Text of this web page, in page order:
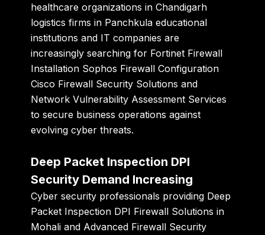
healthcare organizations in Chandigarh
logistics firms in Panchkula educational
institutions and IT companies are
increasingly searching for Fortinet Firewall
Installation Sophos Firewall Configuration
Cisco Firewall Security Solutions and
Network Vulnerability Assessment Services
to secure business operations against
evolving cyber threats.
Deep Packet Inspection DPI
Security Demand Increasing
Cyber security professionals providing Deep
Packet Inspection DPI Firewall Solutions in
Mohali and Advanced Firewall Security